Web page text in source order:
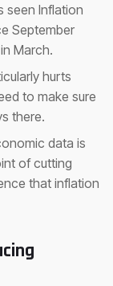
seen Inflation
September
March.
hurts
to make sure
there.
data is
of cutting
that inflation